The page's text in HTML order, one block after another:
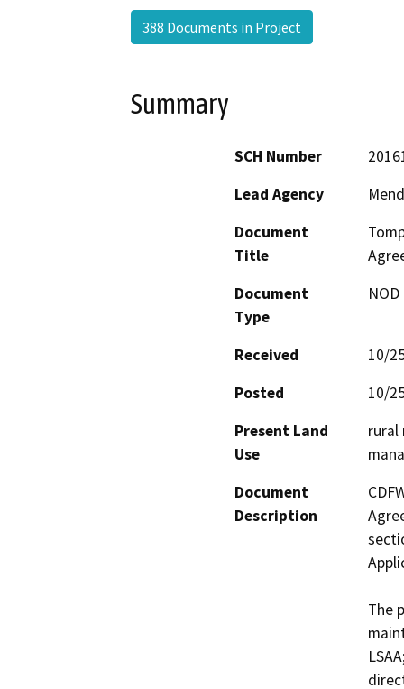
388 Documents in Project
Summary
SCH Number
Lead Agency
Document
Title
Document
Type
Received
10/
Posted
10/
Present Land
Use
rural
Document
Description
The